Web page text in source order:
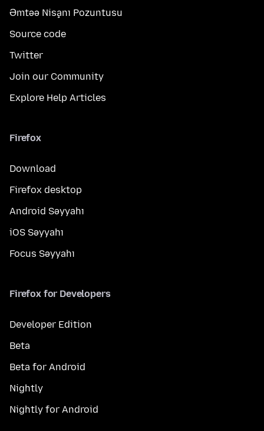
Əmtəə Nişanı Pozuntusu
Source code
Twitter
Join our Community
Explore Help Articles
Firefox
Download
Firefox desktop
Android Səyyahı
iOS Səyyahı
Focus Səyyahı
Firefox for Developers
Developer Edition
Beta
Beta for Android
Nightly
Nightly for Android